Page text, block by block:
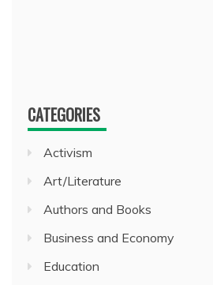
CATEGORIES
Activism
Art/Literature
Authors and Books
Business and Economy
Education